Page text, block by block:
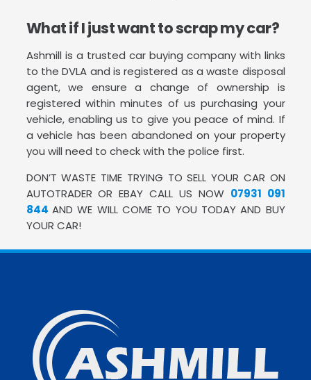
What if I just want to scrap my car?
Ashmill is a trusted car buying company with links
to the DVLA and is registered as a waste disposal
agent, we ensure a change of ownership is
registered within minutes of us purchasing your
vehicle, enabling us to give you peace of mind. If
a vehicle has been abandoned on your property
you will need to check with the police first.
DON’T WASTE TIME TRYING TO SELL YOUR CAR ON
AUTOTRADER OR EBAY CALL US NOW 07931 091
844 AND WE WILL COME TO YOU TODAY AND BUY
YOUR CAR!